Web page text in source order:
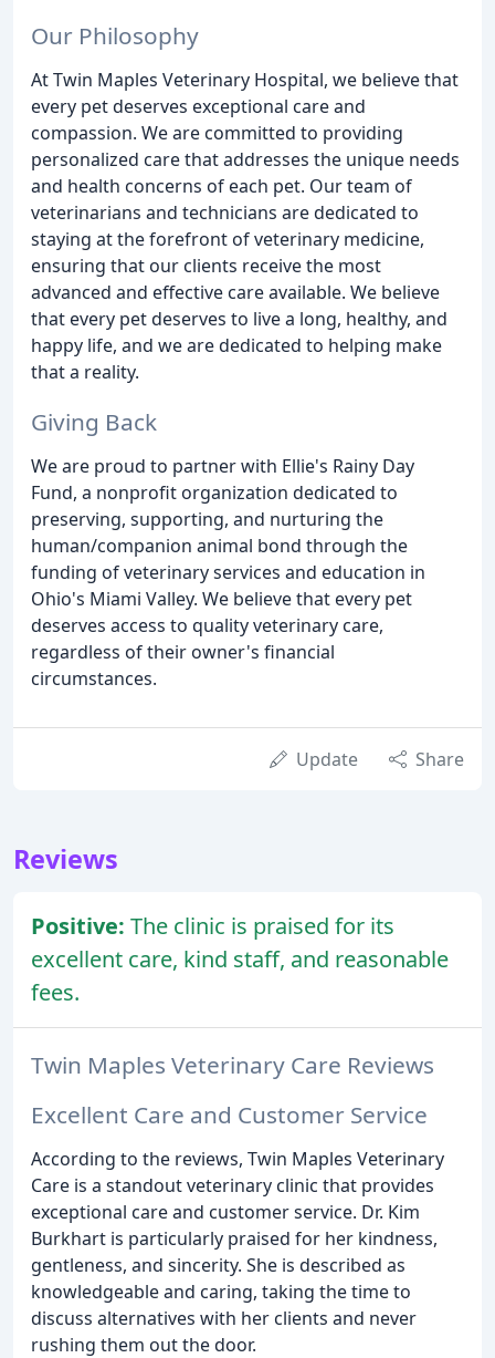
Our Philosophy
At Twin Maples Veterinary Hospital, we believe that
every pet deserves exceptional care and
compassion. We are committed to providing
personalized care that addresses the unique needs
and health concerns of each pet. Our team of
veterinarians and technicians are dedicated to
staying at the forefront of veterinary medicine,
ensuring that our clients receive the most
advanced and effective care available. We believe
that every pet deserves to live a long, healthy, and
happy life, and we are dedicated to helping make
that a reality.
Giving Back
We are proud to partner with Ellie's Rainy Day
Fund, a nonprofit organization dedicated to
preserving, supporting, and nurturing the
human/companion animal bond through the
funding of veterinary services and education in
Ohio's Miami Valley. We believe that every pet
deserves access to quality veterinary care,
regardless of their owner's financial
circumstances.
Update Share
Reviews
Positive: The clinic is praised for its
excellent care, kind staff, and reasonable
fees.
Twin Maples Veterinary Care Reviews
Excellent Care and Customer Service
According to the reviews, Twin Maples Veterinary
Care is a standout veterinary clinic that provides
exceptional care and customer service. Dr. Kim
Burkhart is particularly praised for her kindness,
gentleness, and sincerity. She is described as
knowledgeable and caring, taking the time to
discuss alternatives with her clients and never
rushing them out the door.